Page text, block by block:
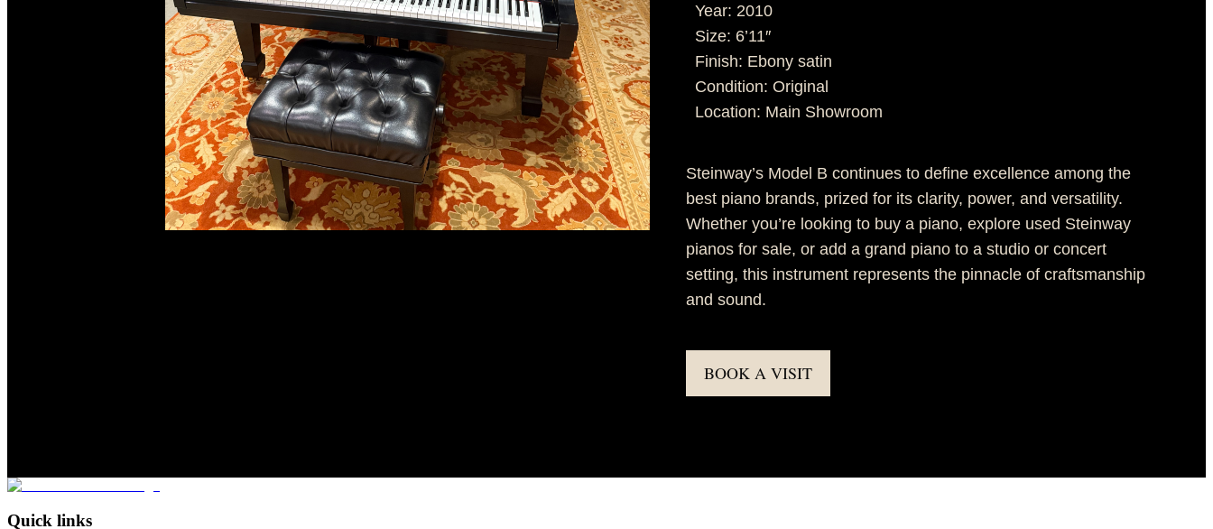
Year: 2010
Size: 6’11″
Finish: Ebony satin
Condition: Original
Location: Main Showroom
Steinway’s Model B continues to define excellence among the
best piano brands, prized for its clarity, power, and versatility.
Whether you’re looking to buy a piano, explore used Steinway
pianos for sale, or add a grand piano to a studio or concert
setting, this instrument represents the pinnacle of craftsmanship
and sound.
BOOK A VISIT
Quick links